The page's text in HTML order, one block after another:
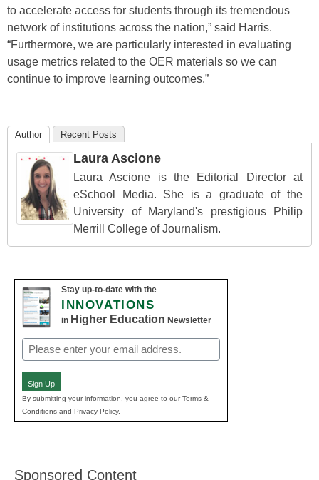
to accelerate access for students through its tremendous
network of institutions across the nation,” said Harris.
“Furthermore, we are particularly interested in evaluating
usage metrics related to the OER materials so we can
continue to improve learning outcomes.”
Author Recent Posts
Laura Ascione
Laura Ascione is the Editorial Director at
eSchool Media. She is a graduate of the
University of Maryland's prestigious Philip
Merrill College of Journalism.
Stay up-to-date with the
INNOVATIONS
in Higher Education Newsletter
Email
(Required)
Sign Up
By submitting your information, you agree to our Terms &
Conditions and Privacy Policy.
Sponsored Content